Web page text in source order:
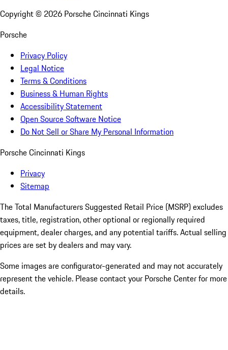
Copyright © 2026 Porsche Cincinnati Kings
Porsche
Privacy Policy
Legal Notice
Terms & Conditions
Business & Human Rights
Accessibility Statement
Open Source Software Notice
Do Not Sell or Share My Personal Information
Porsche Cincinnati Kings
Privacy
Sitemap
The Total Manufacturers Suggested Retail Price (MSRP) excludes
taxes, title, registration, other optional or regionally required
equipment, dealer charges, and any potential tariffs. Actual selling
prices are set by dealers and may vary.
Some images are configurator-generated and may not accurately
represent the vehicle. Please contact your Porsche Center for more
details.